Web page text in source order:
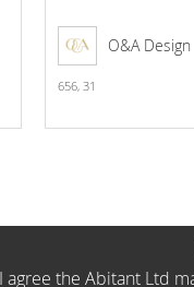
O&A Design
656, 31
the Abitant Ltd